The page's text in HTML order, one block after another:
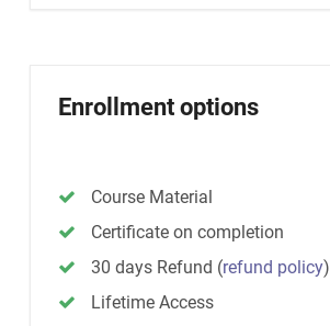
Enrollment options
Course Material
Certificate on completion
30 days Refund (refund policy)
Lifetime Access